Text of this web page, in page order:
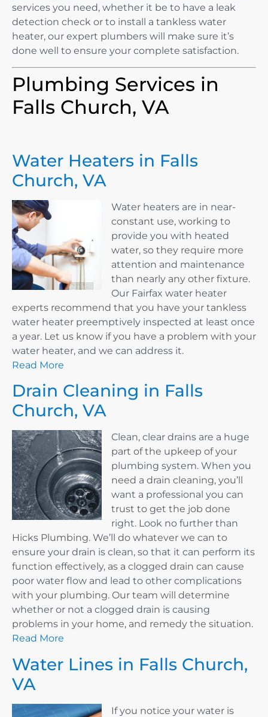
services you need, whether it be to have a leak
detection check or to install a tankless water
heater, our expert plumbers will make sure it’s
done well to ensure your complete satisfaction.
Plumbing Services in
Falls Church, VA
Water Heaters in Falls
Church, VA
Water heaters are in near-
constant use, working to
provide you with heated
water, so they require more
attention and maintenance
than nearly any other fixture.
Our Fairfax water heater
experts recommend that you have your tankless
water heater preemptively inspected at least once
a year. Let us know if you have a problem with your
water heater, and we can address it.
Read More
Drain Cleaning in Falls
Church, VA
Clean, clear drains are a huge
part of the upkeep of your
plumbing system. When you
need a drain cleaning, you’ll
want a professional you can
trust to get the job done
right. Look no further than
Hicks Plumbing. We’ll do whatever we can to
ensure your drain is clean, so that it can perform its
function effectively, as a clogged drain can cause
poor water flow and lead to other complications
with your plumbing. Our team will determine
whether or not a clogged drain is causing
problems in your home, and remedy the situation.
Read More
Water Lines in Falls Church,
VA
If you notice your water is